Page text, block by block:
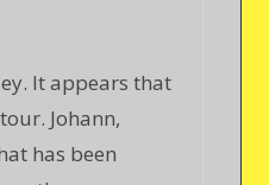
It appears that
Johann,
has been